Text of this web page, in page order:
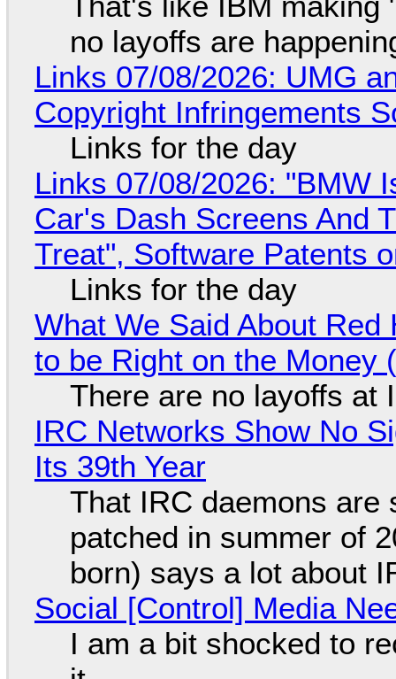
no layoffs are
Links 07/08/2026: UMG
Copyright Infringements
Links for the day
Links 07/08/2026: "BMW
Car's Dash Screens And
Treat", Software Patents
Links for the day
What We Said About
to be Right on the Money
There are no layoffs at
IRC Networks Show No
Its 39th Year
That IRC daemons are
patched in summer of
born) says a lot about
Social [Control] Media
I am a bit shocked to